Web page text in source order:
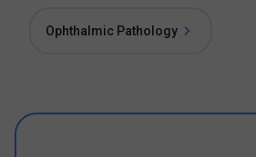
Ophthalmic Pathology